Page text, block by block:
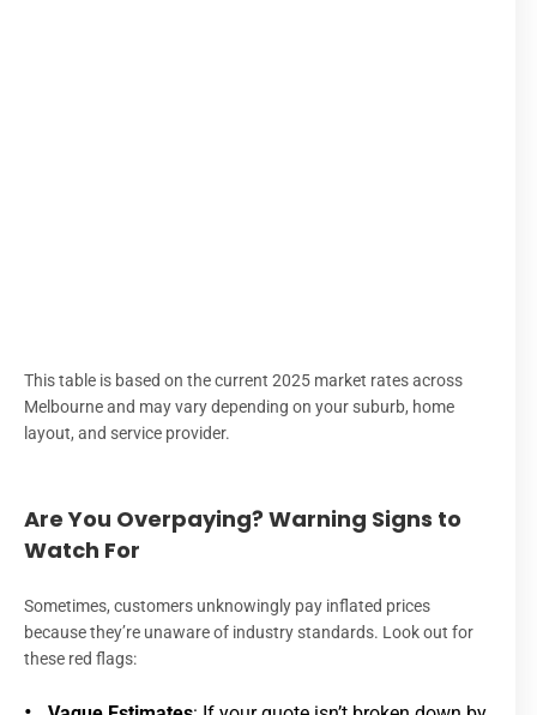
This table is based on the current 2025 market rates across
Melbourne and may vary depending on your suburb, home
layout, and service provider.
Are You Overpaying? Warning Signs to
Watch For
Sometimes, customers unknowingly pay inflated prices
because they’re unaware of industry standards. Look out for
these red flags: